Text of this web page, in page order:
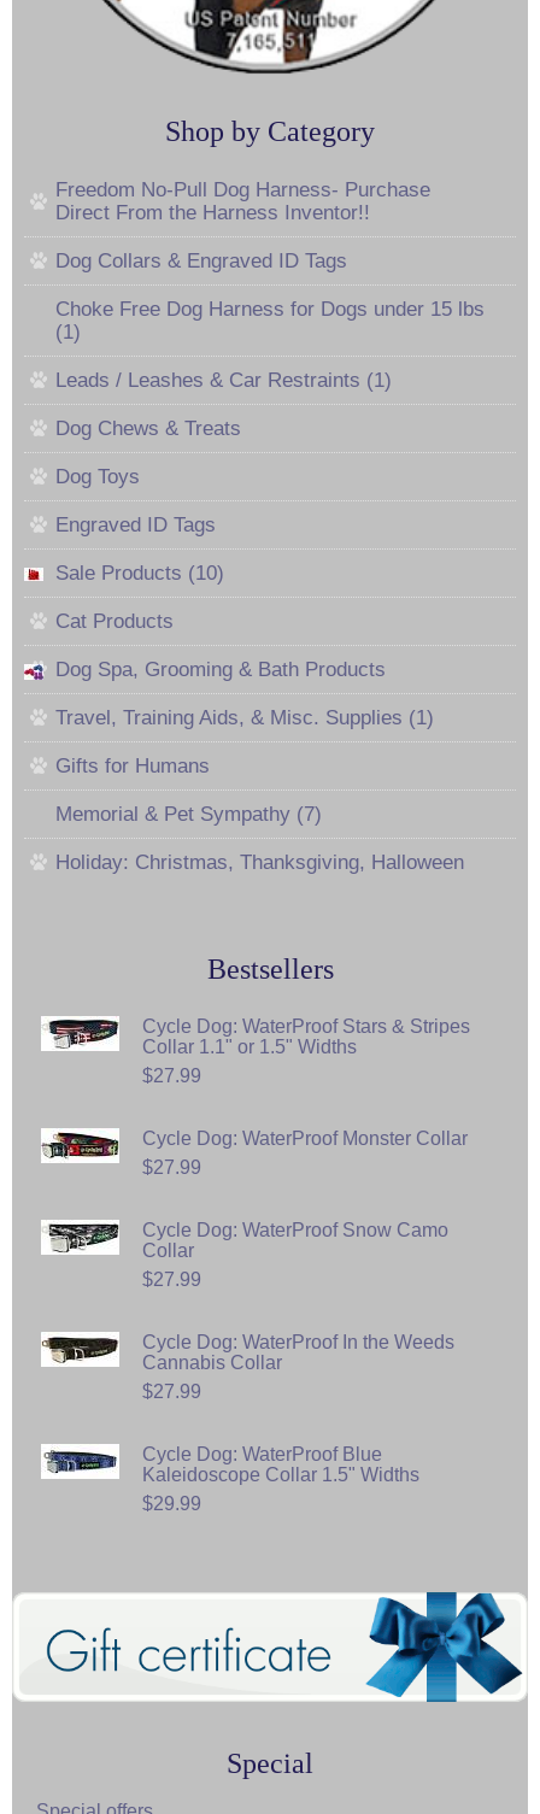
Shop by Category
Freedom No-Pull Dog Harness- Purchase
Direct From the Harness Inventor!!
Dog Collars & Engraved ID Tags
Choke Free Dog Harness for Dogs under 15 lbs
(1)
Leads / Leashes & Car Restraints (1)
Dog Chews & Treats
Dog Toys
Engraved ID Tags
Sale Products (10)
Cat Products
Dog Spa, Grooming & Bath Products
Travel, Training Aids, & Misc. Supplies (1)
Gifts for Humans
Memorial & Pet Sympathy (7)
Holiday: Christmas, Thanksgiving, Halloween
Bestsellers
Cycle Dog: WaterProof Stars & Stripes
Collar 1.1" or 1.5" Widths
$27.99
Cycle Dog: WaterProof Monster Collar
$27.99
Cycle Dog: WaterProof Snow Camo
Collar
$27.99
Cycle Dog: WaterProof In the Weeds
Cannabis Collar
$27.99
Cycle Dog: WaterProof Blue
Kaleidoscope Collar 1.5" Widths
$29.99
Special